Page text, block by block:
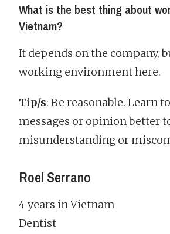
What is the best thing about
Vietnam?
It depends on the company,
working environment here.
Tip/s: Be reasonable. Learn
messages or opinion better
misunderstanding or
Roel Serrano
4 years in Vietnam
Dentist